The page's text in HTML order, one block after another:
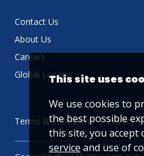
Contact Us
About Us
Careers
Global Locator
Terms & Conditions Privacy
This site uses
We use cookies to
the best possible
this site, you accept
service and use of